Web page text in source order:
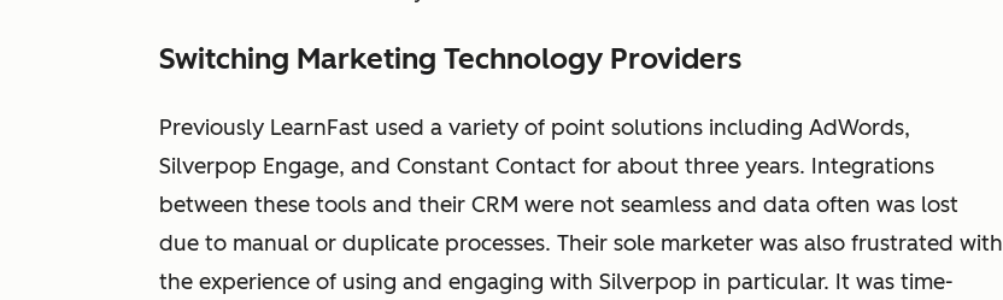
Switching Marketing Technology Providers
Previously LearnFast used a variety of point solutions including AdWords,
Silverpop Engage, and Constant Contact for about three years. Integrations
between these tools and their CRM were not seamless and data often was lost
due to manual or duplicate processes. Their sole marketer was also frustrated with
the experience of using and engaging with Silverpop in particular. It was time-